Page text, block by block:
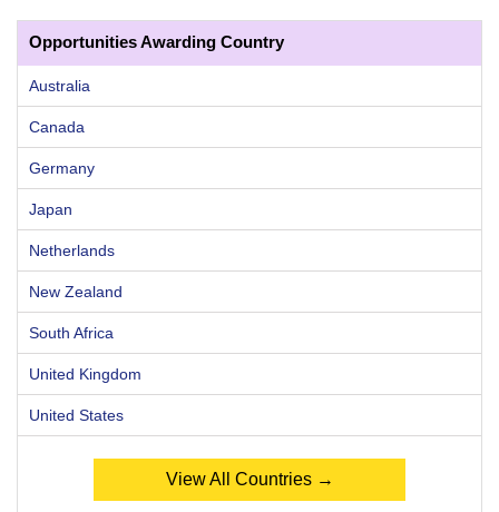
Opportunities Awarding Country
Australia
Canada
Germany
Japan
Netherlands
New Zealand
South Africa
United Kingdom
United States
View All Countries →